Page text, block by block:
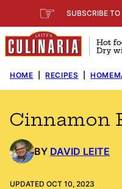
to
content
☞ SUBSCRIBE
HOME RECIPES
Cinnamon
BY DAVID LEITE
UPDATED OCT 10, 2023